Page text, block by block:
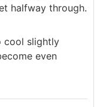
halfway through.
cool slightly
even